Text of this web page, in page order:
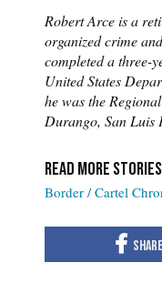
Robert Arce is a
organized crime
completed a three-
United States
he was the
Durango, San Luis
Border / Cartel